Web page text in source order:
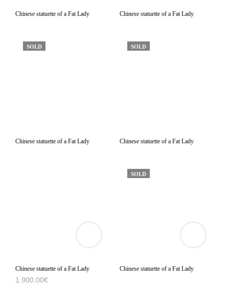
Chinese statuette of a Fat Lady Chinese statuette of a Fat Lady
SOLD
Chinese statuette of a Fat Lady
SOLD
Chinese statuette of a Fat Lady
3D
Chinese statuette of a Fat Lady
1.900,00€
SOLD
3D
Chinese statuette of a Fat Lady